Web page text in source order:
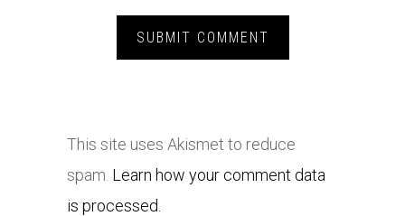
This site uses Akismet to reduce
spam. Learn how your comment data
is processed.